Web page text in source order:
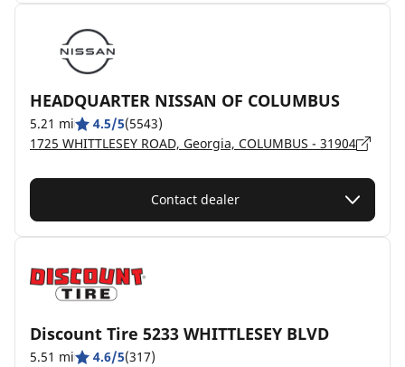
HEADQUARTER NISSAN OF COLUMBUS
5.21 mi 4.5/5(5543)
1725 WHITTLESEY ROAD, Georgia, COLUMBUS - 31904
Contact dealer
Discount Tire 5233 WHITTLESEY BLVD
5.51 mi 4.6/5(317)